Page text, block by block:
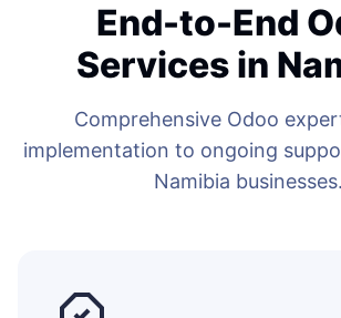
End-to-End
Services in
Comprehensive Odoo
implementation to ongoing
Namibia businesses.